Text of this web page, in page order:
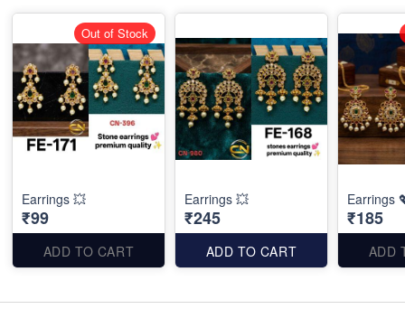
Earrings 💥
₹99
ADD TO CART
Out of Stock
Earrings 💥
₹245
ADD TO CART
Earrings
₹185
ADD